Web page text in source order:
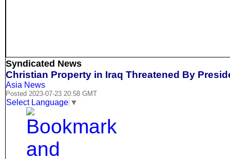
Syndicated News
Christian Property in Iraq Threatened By
Asia News
Posted 2023-07-23 20:58 GMT
Select Language ▼